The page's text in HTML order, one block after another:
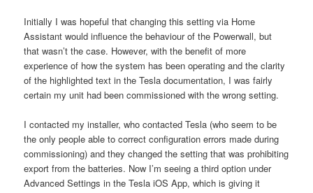
Initially I was hopeful that changing this setting via Home
Assistant would influence the behaviour of the Powerwall, but
that wasn’t the case. However, with the benefit of more
experience of how the system has been operating and the clarity
of the highlighted text in the Tesla documentation, I was fairly
certain my unit had been commissioned with the wrong setting.
I contacted my installer, who contacted Tesla (who seem to be
the only people able to correct configuration errors made during
commissioning) and they changed the setting that was prohibiting
export from the batteries. Now I’m seeing a third option under
Advanced Settings in the Tesla iOS App, which is giving it